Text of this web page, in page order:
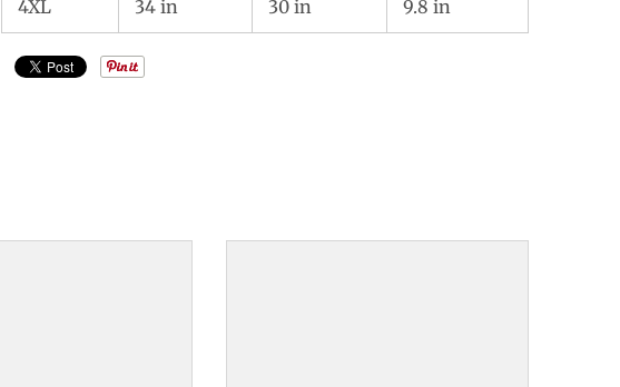
4XL 34 in 30 in 9.8 in